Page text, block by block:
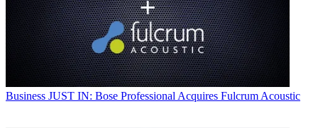
Business JUST IN: Bose Professional Acquires Fulcrum Acoustic